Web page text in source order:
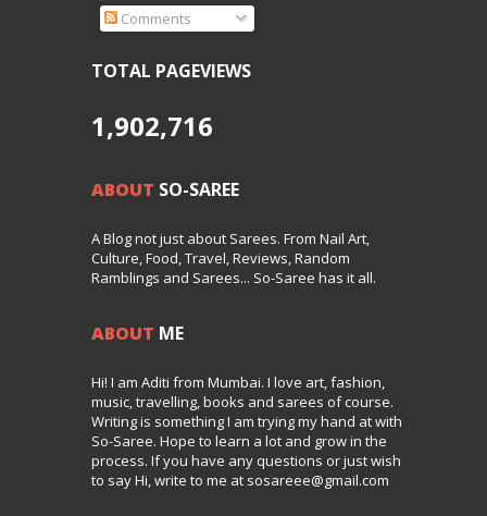
Comments
TOTAL PAGEVIEWS
1,902,716
ABOUT SO-SAREE
A Blog not just about Sarees. From Nail Art,
Culture, Food, Travel, Reviews, Random
Ramblings and Sarees... So-Saree has it all.
ABOUT ME
Hi! I am Aditi from Mumbai. I love art, fashion,
music, travelling, books and sarees of course.
Writing is something I am trying my hand at with
So-Saree. Hope to learn a lot and grow in the
process. If you have any questions or just wish
to say Hi, write to me at sosareee@gmail.com